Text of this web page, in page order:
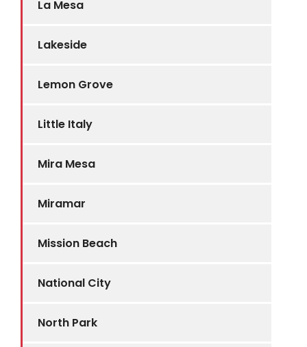
La Mesa
Lakeside
Lemon Grove
Little Italy
Mira Mesa
Miramar
Mission Beach
National City
North Park